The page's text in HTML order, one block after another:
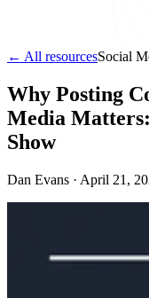
← All resourcesSocial
Why Posting
Media
Show
Dan Evans · April 21,